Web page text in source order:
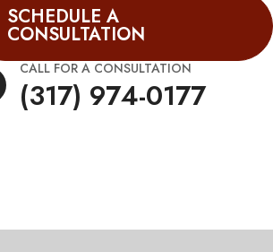
SCHEDULE A
CONSULTATION
CALL FOR A CONSULTATION
(317) 974-0177